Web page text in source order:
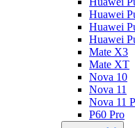
Huawei
Huawei
Huawei
Mate X3
Mate XT
Nova 10
Nova 11
Nova 11
P60 Pro